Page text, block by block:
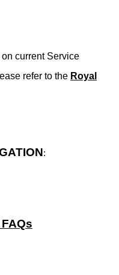
current Service
refer to the Royal
: